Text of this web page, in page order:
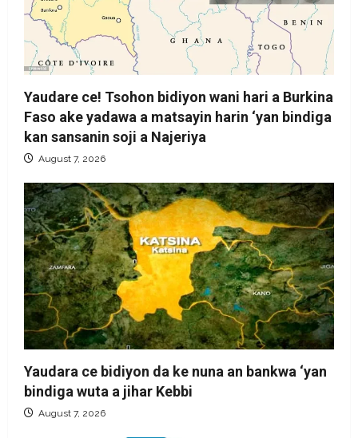
Yaudare ce! Tsohon bidiyon wani hari a Burkina
Faso ake yadawa a matsayin harin ‘yan bindiga
kan sansanin soji a Najeriya
August 7, 2026
Yaudara ce bidiyon da ke nuna an bankwa ‘yan
bindiga wuta a jihar Kebbi
August 7, 2026